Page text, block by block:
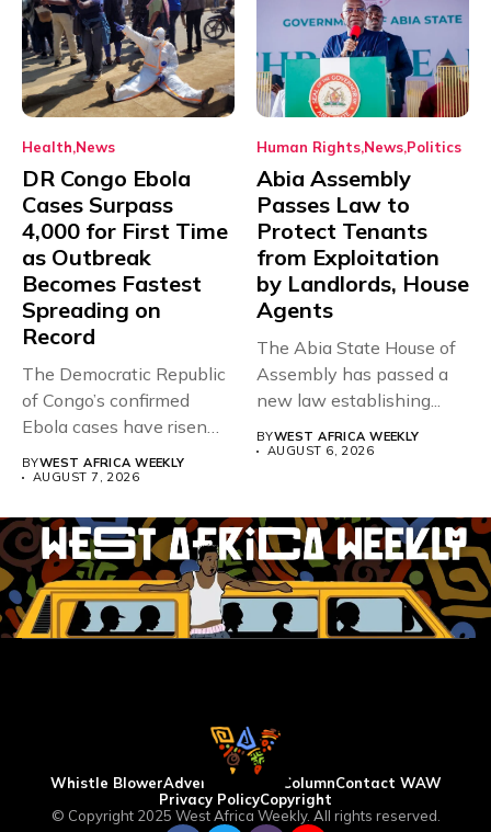
Health News
DR Congo Ebola
Cases Surpass
4,000 for First Time
as Outbreak
Becomes Fastest
Spreading on
Record
The Democratic Republic
of Congo’s confirmed
Ebola cases have risen
above 4,000...
BYWEST AFRICA WEEKLY
AUGUST 7, 2026
Human Rights News Politics
Abia Assembly
Passes Law to
Protect Tenants
from Exploitation
by Landlords, House
Agents
The Abia State House of
Assembly has passed a
new law establishing...
BYWEST AFRICA WEEKLY
AUGUST 6, 2026
Whistle BlowerAdvertise WAW ColumnContact WAW
Privacy PolicyCopyright
© Copyright 2025 West Africa Weekly. All rights reserved.